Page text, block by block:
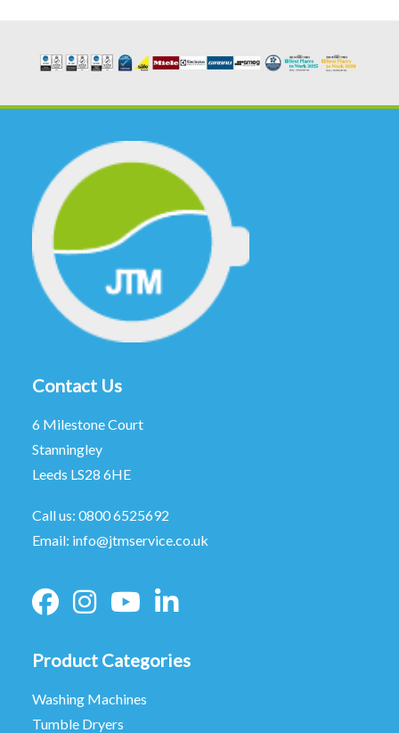
Contact Us
6 Milestone Court
Stanningley
Leeds LS28 6HE
Call us: 0800 6525692
Email: info@jtmservice.co.uk
Product Categories
Washing Machines
Tumble Dryers